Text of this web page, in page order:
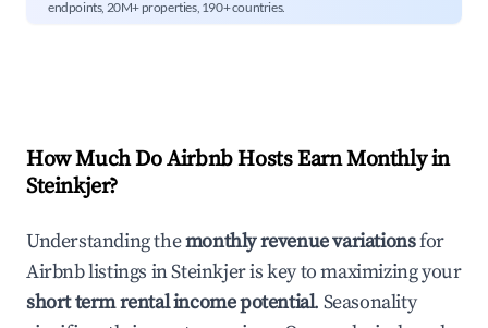
endpoints, 20M+ properties, 190+ countries.
How Much Do Airbnb Hosts Earn Monthly in
Steinkjer?
Understanding themonthly revenue variationsfor
Airbnb listings inSteinkjeris key to maximizing your
short term rental income potential. Seasonality